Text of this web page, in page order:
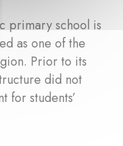
primary school is
as one of the
Prior to its
did not
for students’